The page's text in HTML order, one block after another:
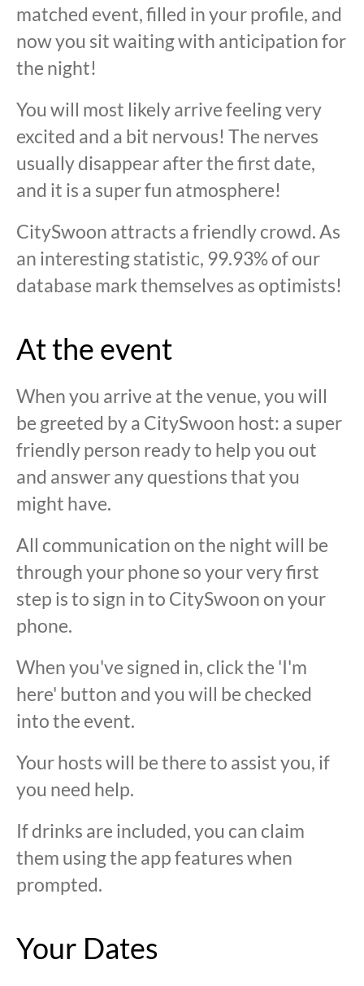
matched event, filled in your profile, and
now you sit waiting with anticipation for
the night!
You will most likely arrive feeling very
excited and a bit nervous! The nerves
usually disappear after the first date,
and it is a super fun atmosphere!
CitySwoon attracts a friendly crowd. As
an interesting statistic, 99.93% of our
database mark themselves as optimists!
At the event
When you arrive at the venue, you will
be greeted by a CitySwoon host: a super
friendly person ready to help you out
and answer any questions that you
might have.
All communication on the night will be
through your phone so your very first
step is to sign in to CitySwoon on your
phone.
When you've signed in, click the 'I'm
here' button and you will be checked
into the event.
Your hosts will be there to assist you, if
you need help.
If drinks are included, you can claim
them using the app features when
prompted.
Your Dates